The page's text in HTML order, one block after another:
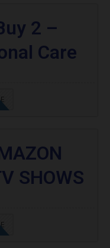
2 –
Care
SHOWS